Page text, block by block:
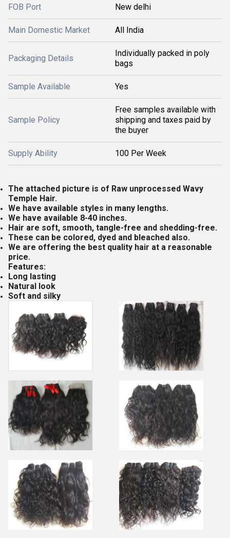
FOB Port New delhi
Main Domestic Market All India
Packaging Details
Individually packed in poly
bags
Sample Available Yes
Sample Policy
Free samples available with
shipping and taxes paid by
the buyer
Supply Ability 100 Per Week
The attached picture is of Raw unprocessed Wavy
Temple Hair.
We have available styles in many lengths.
We have available 8-40 inches.
Hair are soft, smooth, tangle-free and shedding-free.
These can be colored, dyed and bleached also.
We are offering the best quality hair at a reasonable
price.
Features:
Long lasting
Natural look
Soft and silky